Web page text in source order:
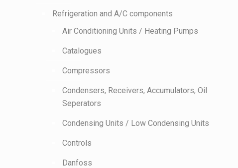
Refrigeration and A/C components
Air Conditioning Units / Heating Pumps
Catalogues
Compressors
Condensers, Receivers, Accumulators, Oil
Seperators
Condensing Units / Low Condensing Units
Controls
Danfoss